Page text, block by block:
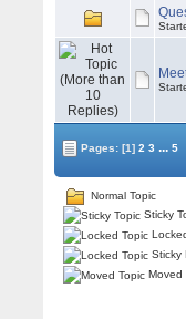
Pages:[1] 2 3 ... 5
Normal Topic
Sticky
Sticky
Moved